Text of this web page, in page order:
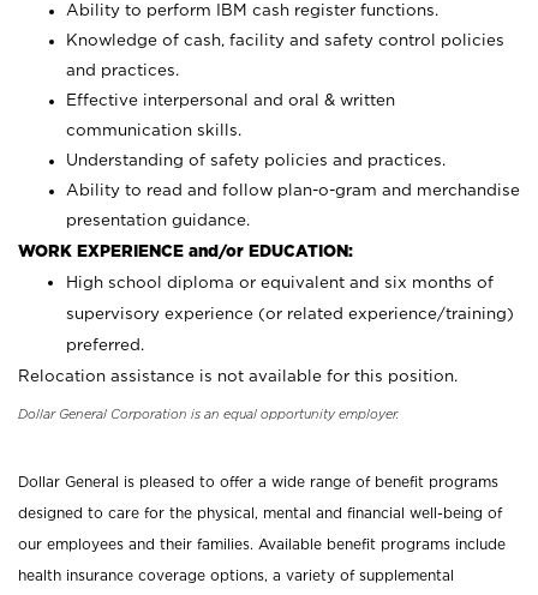
Ability to perform IBM cash register functions.
Knowledge of cash, facility and safety control policies
and practices.
Effective interpersonal and oral & written
communication skills.
Understanding of safety policies and practices.
Ability to read and follow plan-o-gram and merchandise
presentation guidance.
WORK EXPERIENCE and/or EDUCATION:
High school diploma or equivalent and six months of
supervisory experience (or related experience/training)
preferred.
Relocation assistance is not available for this position.
Dollar General Corporation is an equal opportunity employer.
Dollar General is pleased to offer a wide range of benefit programs
designed to care for the physical, mental and financial well-being of
our employees and their families. Available benefit programs include
health insurance coverage options, a variety of supplemental